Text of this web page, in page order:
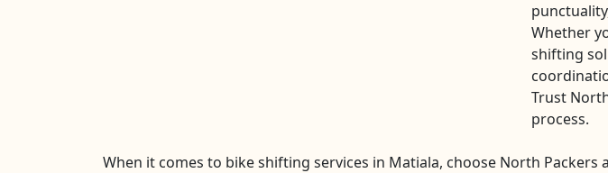
Whether
shifting
Trust
process.
When it comes to bike shifting services in Matiala, choose North